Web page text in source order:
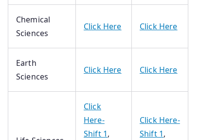
Chemical
Sciences
Click Here Click Here
Earth
Sciences
Click Here Click Here
Click
Here-
Shift 1,
Click Here-
Shift 1,